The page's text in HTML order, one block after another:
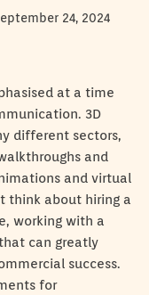
24, 2024
at a time
3D
different sectors,
and
and virtual
think about hiring a
working with a
can greatly
success.
for